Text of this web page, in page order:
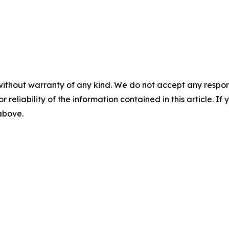
warranty of any kind. We do not accept any
reliability of the information contained in this article. If